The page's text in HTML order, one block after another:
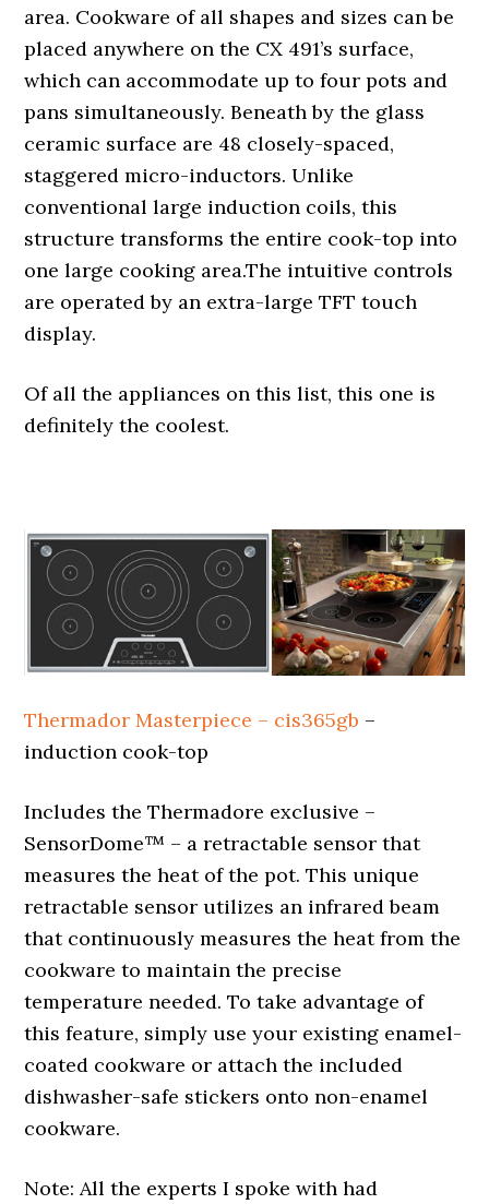
area. Cookware of all shapes and sizes can be
placed anywhere on the CX 491’s surface,
which can accommodate up to four pots and
pans simultaneously. Beneath by the glass
ceramic surface are 48 closely-spaced,
staggered micro-inductors. Unlike
conventional large induction coils, this
structure transforms the entire cook-top into
one large cooking area.The intuitive controls
are operated by an extra-large TFT touch
display.
Of all the appliances on this list, this one is
definitely the coolest.
Thermador Masterpiece – cis365gb –
induction cook-top
Includes the Thermadore exclusive –
SensorDome™ – a retractable sensor that
measures the heat of the pot. This unique
retractable sensor utilizes an infrared beam
that continuously measures the heat from the
cookware to maintain the precise
temperature needed. To take advantage of
this feature, simply use your existing enamel-
coated cookware or attach the included
dishwasher-safe stickers onto non-enamel
cookware.
Note: All the experts I spoke with had